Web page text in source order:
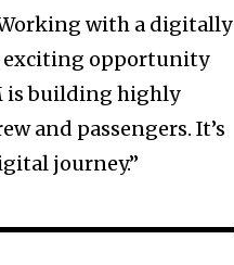
with a digitally
exciting opportunity
is building highly
and passengers. It’s
journey.”